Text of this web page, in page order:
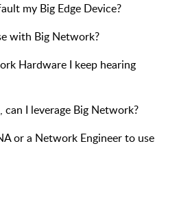
my Big Edge Device?
with Big Network?
Hardware I keep hearing
can I leverage Big Network?
or a Network Engineer to use